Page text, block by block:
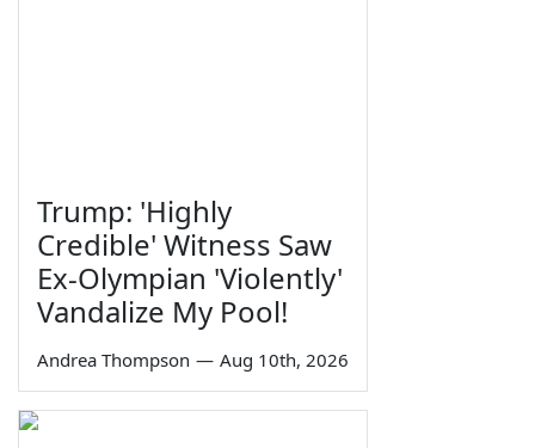
Trump: 'Highly
Credible' Witness Saw
Ex-Olympian 'Violently'
Vandalize My Pool!
Andrea Thompson — Aug 10th, 2026